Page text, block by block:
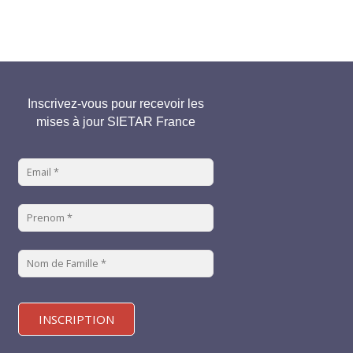
Inscrivez-vous pour recevoir les
mises à jour SIETAR France
INSCRIPTION